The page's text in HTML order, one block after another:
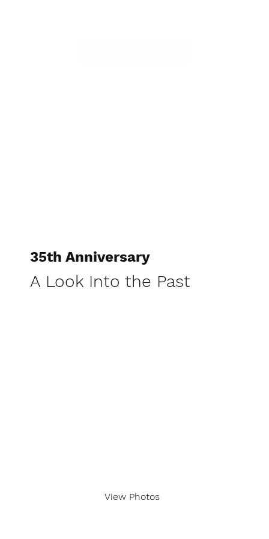
35th Anniversary
A Look Into the Past
View Photos